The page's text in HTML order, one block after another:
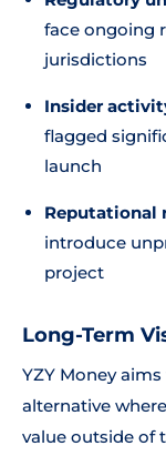
face ongoing
jurisdictions
Insider
flagged
launch
Reputational
introduce
project
Long-Term
YZY Money
alternative
value outside of